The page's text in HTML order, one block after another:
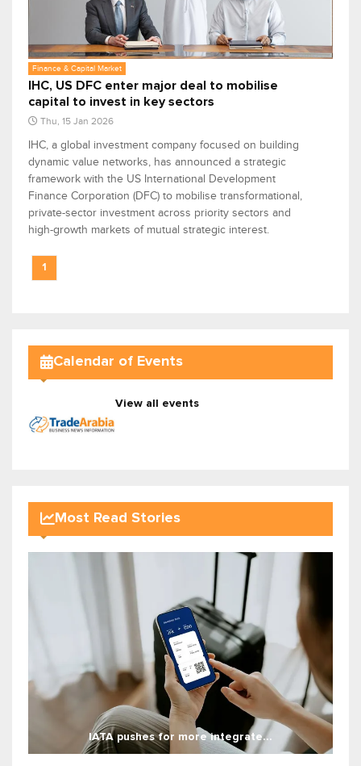
Finance & Capital Market
IHC, US DFC enter major deal to mobilise
capital to invest in key sectors
Thu, 15 Jan 2026
IHC, a global investment company focused on building
dynamic value networks, has announced a strategic
framework with the US International Development
Finance Corporation (DFC) to mobilise transformational,
private-sector investment across priority sectors and
high-growth markets of mutual strategic interest.
1
Calendar of Events
View all events
Most Read Stories
IATA pushes for more integrate...